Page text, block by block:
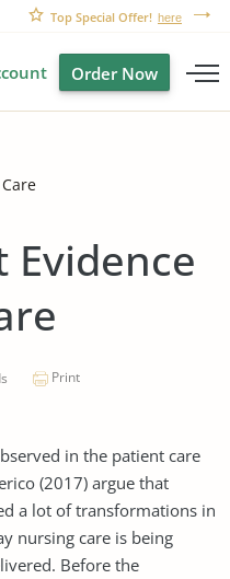
Top Special Offer! here
Order Now
Evidence
Print
in the patient care
(2017) argue that
a lot of transformations in
nursing care is being
Before the